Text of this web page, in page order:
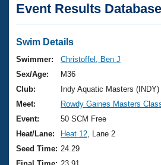
Articles And Videos
Swimming 101
Training Plans
Swimming Guides
Video Stroke Analysis
Club Finder
Virtual And Fitness Events
2026 Summer Nationals
National Championships
Results And Rankings
Club Finder
Workout Library
About Us
What Is Masters Swimming?
USMS Community
Join
Event Results
Swim Details
Swimmer:
Christoffel, Ben J
Sex/Age:
M36
Club:
Indy Aquatic Masters (INDY)
Meet:
Rowdy Gaines Masters
Event:
50 SCM Free
Heat/Lane:
Heat 12 , Lane 2
Seed Time: 24.29